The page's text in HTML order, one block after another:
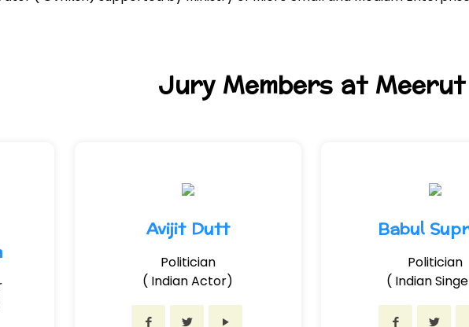
Jury Members at Meerut
Avijit Dutt
Politician
( Indian Actor)
Babul
Politician
( Indian